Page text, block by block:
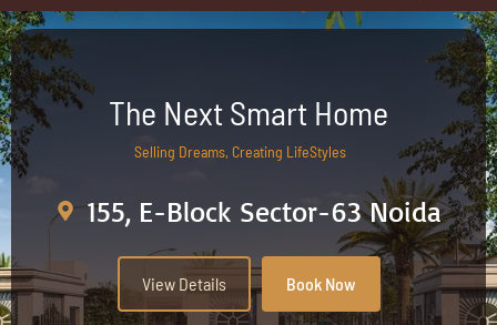
The Next Smart Home
Selling Dreams, Creating LifeStyles
155, E-Block Sector-63 Noida
View Details Book Now